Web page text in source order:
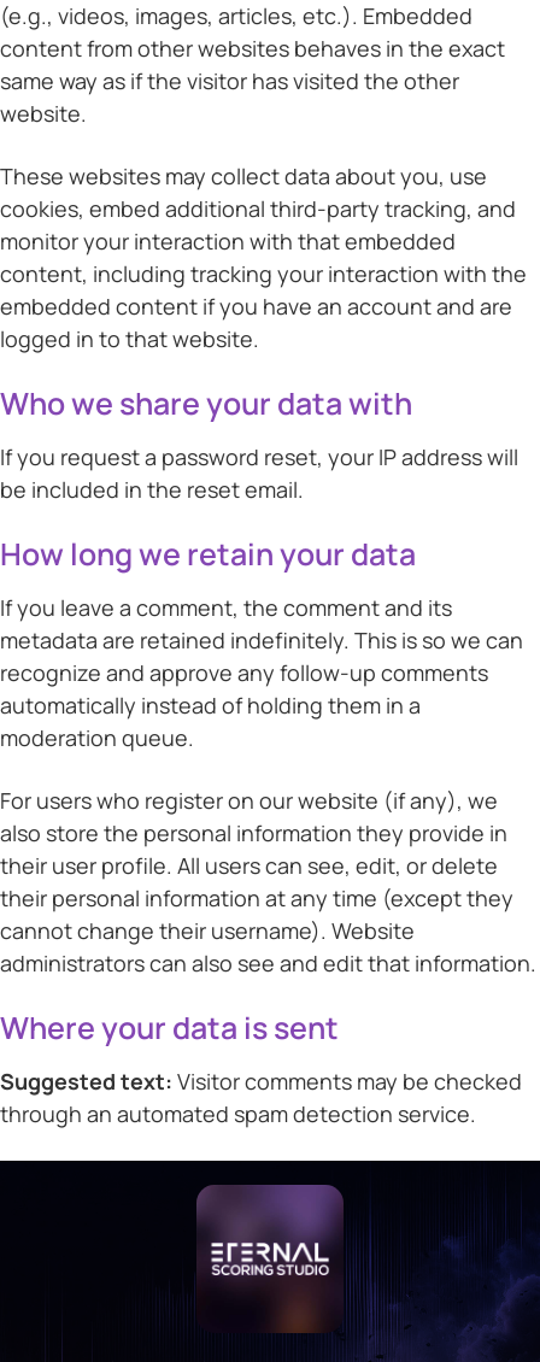
(e.g., videos, images, articles, etc.). Embedded
content from other websites behaves in the exact
same way as if the visitor has visited the other
website.
These websites may collect data about you, use
cookies, embed additional third-party tracking, and
monitor your interaction with that embedded
content, including tracking your interaction with the
embedded content if you have an account and are
logged in to that website.
Who we share your data with
If you request a password reset, your IP address will
be included in the reset email.
How long we retain your data
If you leave a comment, the comment and its
metadata are retained indefinitely. This is so we can
recognize and approve any follow-up comments
automatically instead of holding them in a
moderation queue.
For users who register on our website (if any), we
also store the personal information they provide in
their user profile. All users can see, edit, or delete
their personal information at any time (except they
cannot change their username). Website
administrators can also see and edit that information.
Where your data is sent
Suggested text: Visitor comments may be checked
through an automated spam detection service.